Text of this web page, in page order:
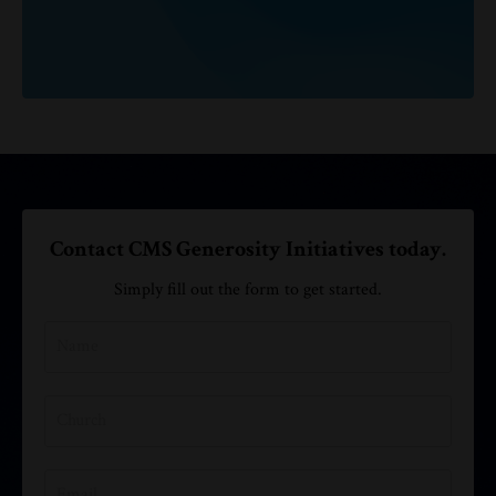
Contact CMS Generosity Initiatives today.
Simply fill out the form to get started.